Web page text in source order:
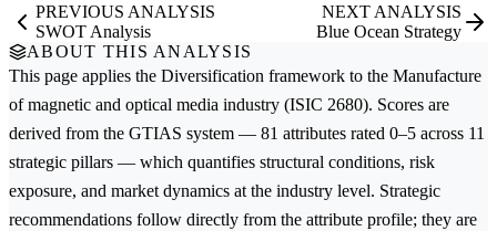
PREVIOUS ANALYSIS
SWOT Analysis
NEXT ANALYSIS
Blue Ocean Strategy
ABOUT THIS ANALYSIS
This page applies the Diversification framework to the Manufacture
of magnetic and optical media industry (ISIC 2680). Scores are
derived from the GTIAS system — 81 attributes rated 0–5 across 11
strategic pillars — which quantifies structural conditions, risk
exposure, and market dynamics at the industry level. Strategic
recommendations follow directly from the attribute profile; they are